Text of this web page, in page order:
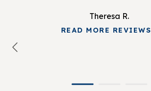
Theresa R.
READ MORE REVIEWS